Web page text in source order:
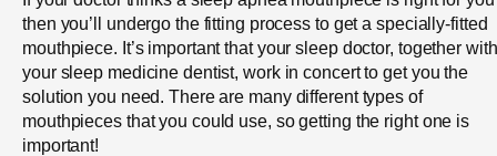
then you’ll undergo the fitting process to get a specially-fitted
mouthpiece. It’s important that your sleep doctor, together with
your sleep medicine dentist, work in concert to get you the
solution you need. There are many different types of
mouthpieces that you could use, so getting the right one is
important!